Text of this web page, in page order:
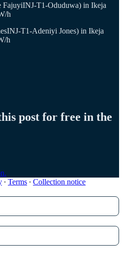
T1-Oduduwa) in Ikeja
h
T1-Adeniyi Jones) in Ikeja
h
post for free in the
∙ Terms ∙ Collection notice